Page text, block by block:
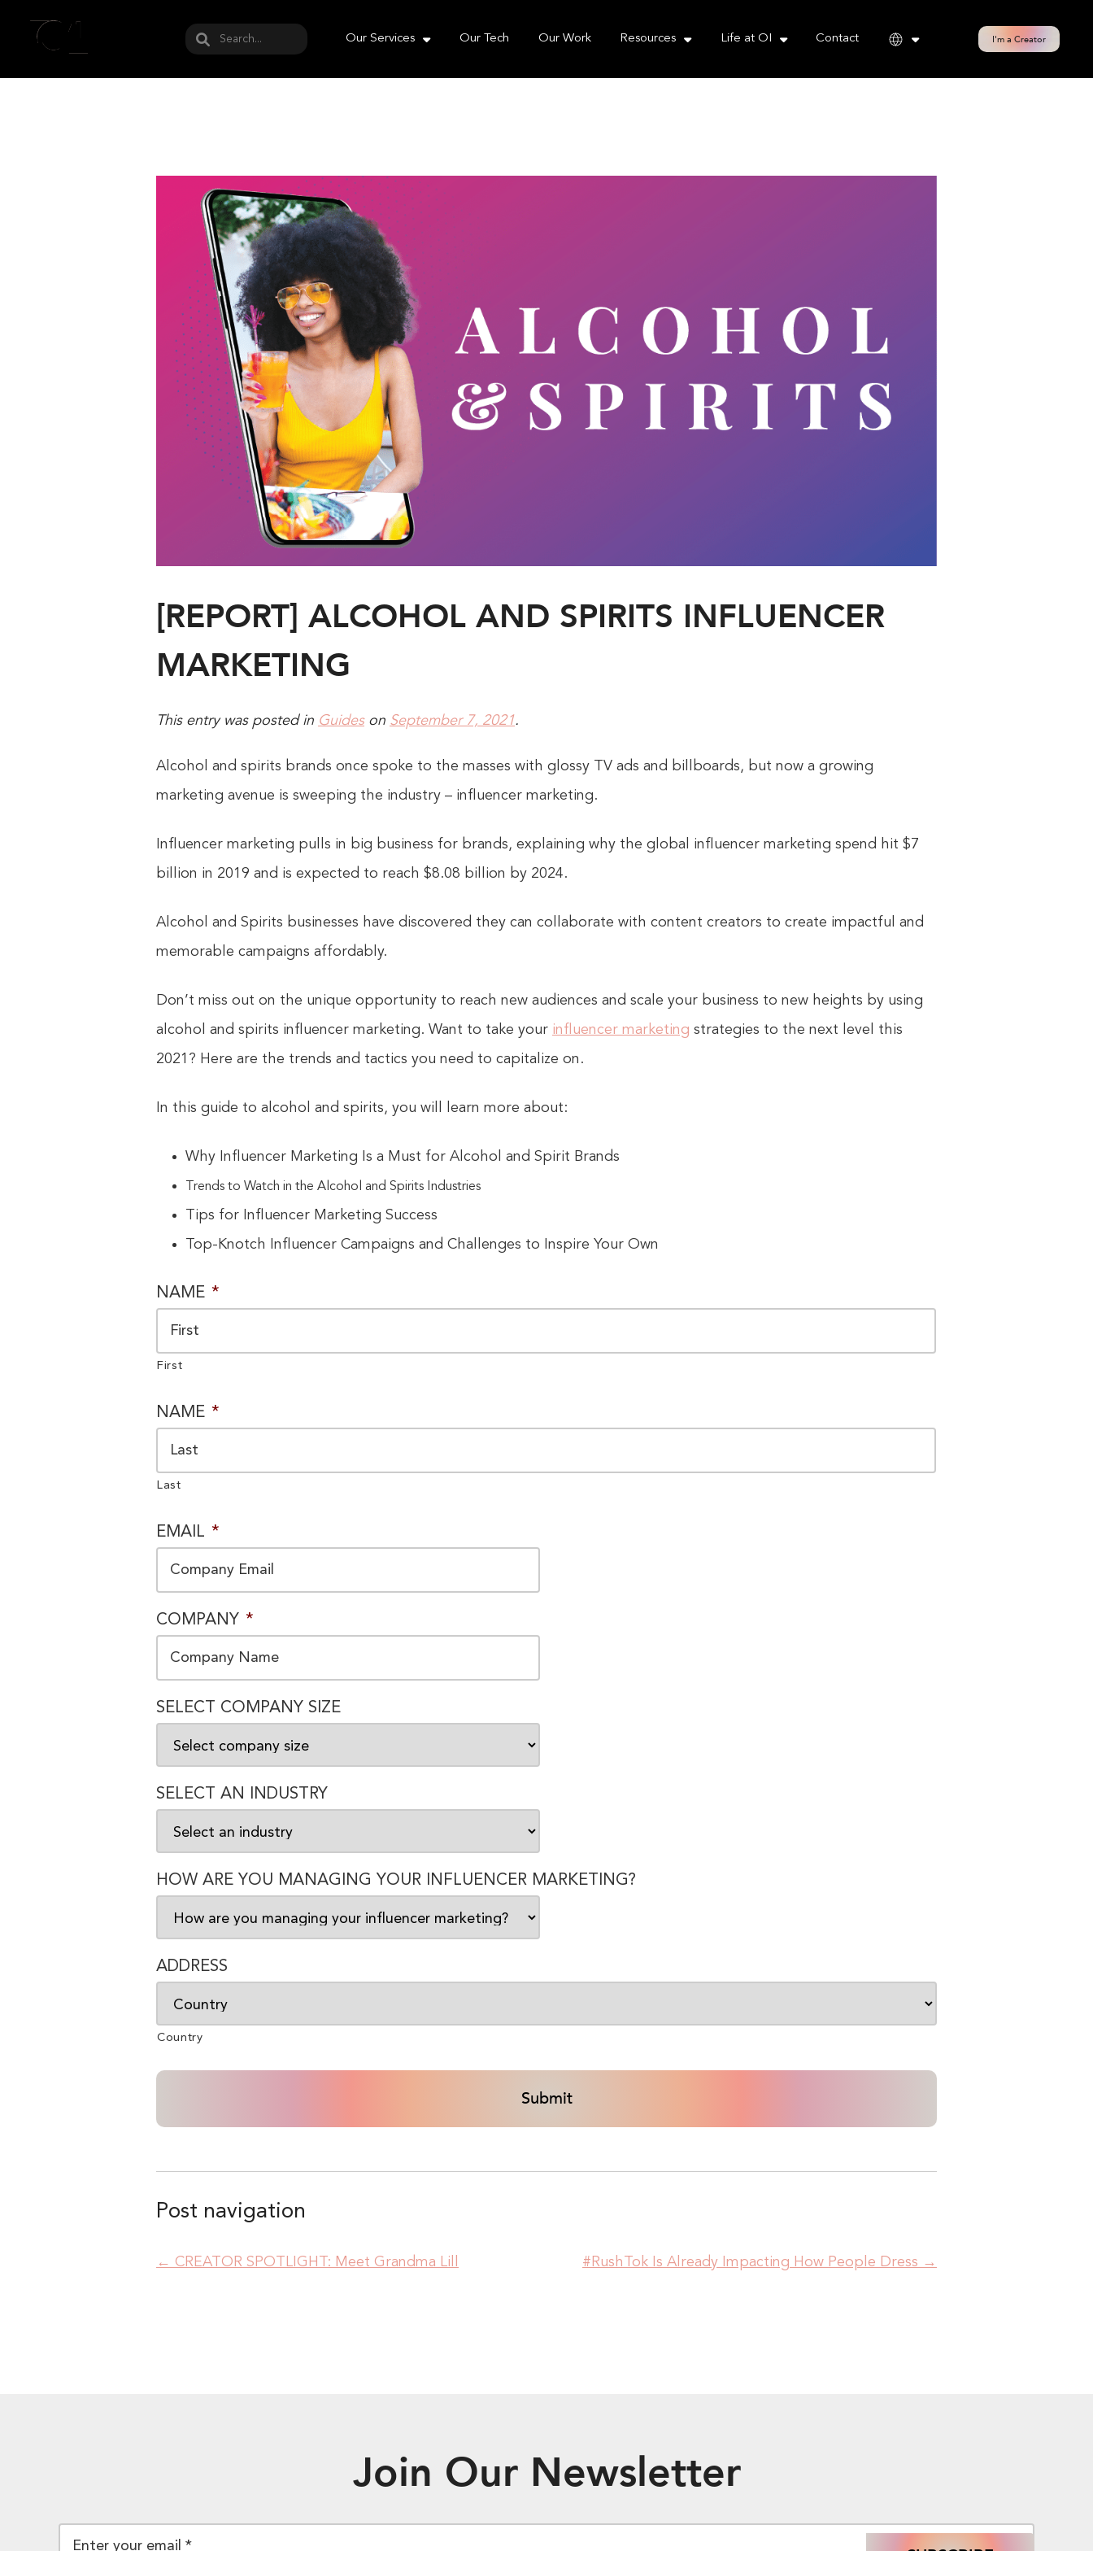
Our Services Our Tech Our Work Resources Life at OI Contact I'm a Creator
[REPORT] ALCOHOL AND SPIRITS INFLUENCER
MARKETING
This entry was posted in Guideson September 7, 2021.
Alcohol and spirits brands once spoke to the masses with glossy TV ads and billboards, but now a growing
marketing avenue is sweeping the industry – influencer marketing.
Influencer marketing pulls in big business for brands, explaining why the global influencer marketing spend hit $7
billion in 2019 and is expected to reach $8.08 billion by 2024.
Alcohol and Spirits businesses have discovered they can collaborate with content creators to create impactful and
memorable campaigns affordably.
Don’t miss out on the unique opportunity to reach new audiences and scale your business to new heights by using
alcohol and spirits influencer marketing. Want to take your influencer marketing strategies to the next level this
2021? Here are the trends and tactics you need to capitalize on.
In this guide to alcohol and spirits, you will learn more about:
Why Influencer Marketing Is a Must for Alcohol and Spirit Brands
Trends to Watch in the Alcohol and Spirits Industries
Tips for Influencer Marketing Success
Top-Knotch Influencer Campaigns and Challenges to Inspire Your Own
NAME *
First
NAME *
Last
EMAIL *
COMPANY *
SELECT COMPANY SIZE
SELECT AN INDUSTRY
HOW ARE YOU MANAGING YOUR INFLUENCER MARKETING?
ADDRESS
Country
Post navigation
← CREATOR SPOTLIGHT: Meet Grandma Lill #RushTok Is Already Impacting How People Dress →
Join Our Newsletter